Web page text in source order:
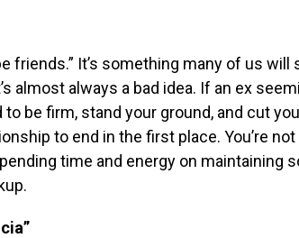
friends.” It’s something many of us will
almost always a bad idea. If an ex
be firm, stand your ground, and cut
to end in the first place. You’re
time and energy on maintaining